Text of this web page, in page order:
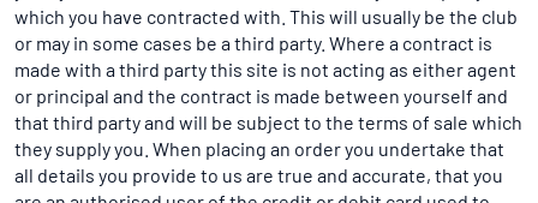
which you have contracted with. This will usually be the club
or may in some cases be a third party. Where a contract is
made with a third party this site is not acting as either agent
or principal and the contract is made between yourself and
that third party and will be subject to the terms of sale which
they supply you. When placing an order you undertake that
all details you provide to us are true and accurate, that you